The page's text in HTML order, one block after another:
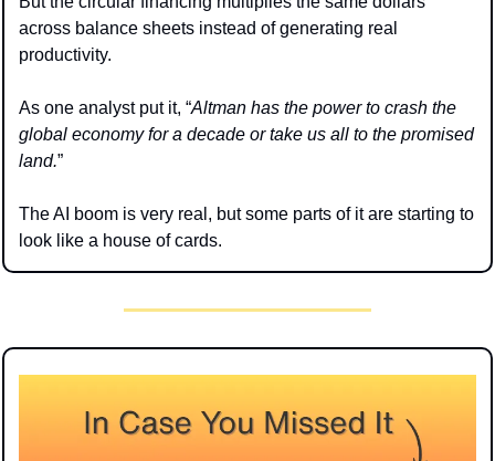
across balance sheets instead of generating real
productivity.
As one analyst put it, “Altman has the power to crash the
global economy for a decade or take us all to the promised
land.”
The AI boom is very real, but some parts of it are starting to
look like a house of cards.